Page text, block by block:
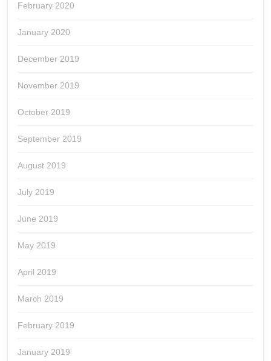
February 2020
January 2020
December 2019
November 2019
October 2019
September 2019
August 2019
July 2019
June 2019
May 2019
April 2019
March 2019
February 2019
January 2019